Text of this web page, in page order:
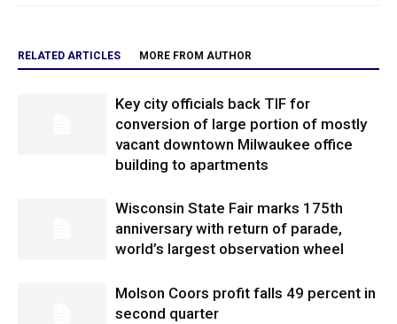
RELATED ARTICLES MORE FROM AUTHOR
Key city officials back TIF for
conversion of large portion of mostly
vacant downtown Milwaukee office
building to apartments
Wisconsin State Fair marks 175th
anniversary with return of parade,
world’s largest observation wheel
Molson Coors profit falls 49 percent in
second quarter